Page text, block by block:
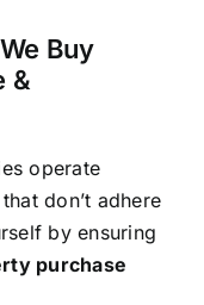
Buy
&
operate
don’t adhere
by ensuring
purchase